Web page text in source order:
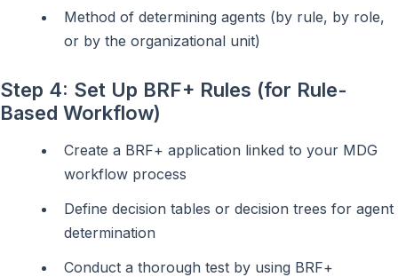
Method of determining agents (by rule, by role,
or by the organizational unit)
Step 4: Set Up BRF+ Rules (for Rule-
Based Workflow)
Create a BRF+ application linked to your MDG
workflow process
Define decision tables or decision trees for agent
determination
Conduct a thorough test by using BRF+